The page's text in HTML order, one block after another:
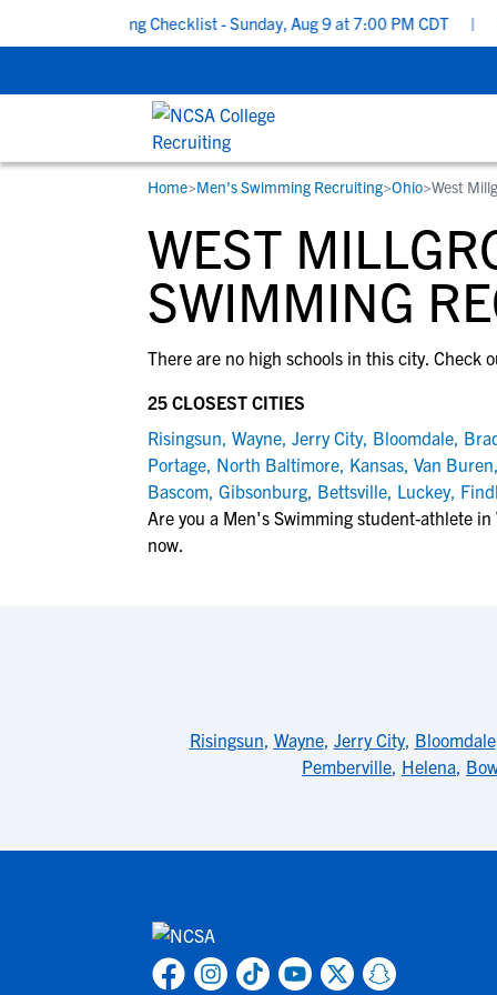
Recruiting Checklist - Sunday, Aug 9 at 7:00 PM CDT |
STUDENT-ATHLETES
Gain exposure to college coaches, get
step-by-step guidance through the
recruiting process, communicate
development and tools to find the right
RESOURCES
Everything student-athletes and their
families need to navigate the recruiting
development process.
View All Workshops >
COLLEGES
Search every school in our database to
the one that fits for you.
Home>Men's Swimming Recruiting>Ohio>West
WEST
SWIMMING
There are no high schools in this city. Check
25 CLOSEST CITIES
Risingsun, Wayne, Jerry City, Bloomdale,
Portage, North Baltimore, Kansas, Van Buren,
Bascom, Gibsonburg, Bettsville, Luckey,
Are you a Men's Swimming student-athlete in
now.
Risingsun, Wayne, Jerry City, Bloomdale
Pemberville, Helena,